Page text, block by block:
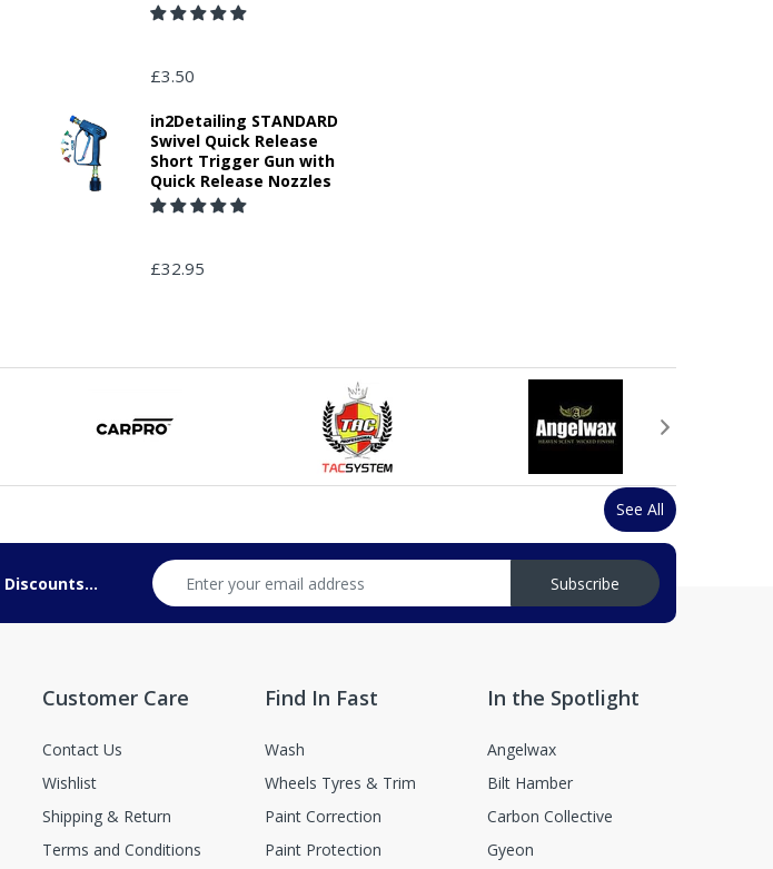
£3.50
in2Detailing STANDARD
Swivel Quick Release
Short Trigger Gun with
Quick Release Nozzles
£32.95
See All
Subscribe
Customer Care
Contact Us
Wishlist
Shipping & Return
Terms and Conditions
Find In Fast
Wash
Wheels Tyres & Trim
Paint Correction
Paint Protection
In the Spotlight
Angelwax
Bilt Hamber
Carbon Collective
Gyeon